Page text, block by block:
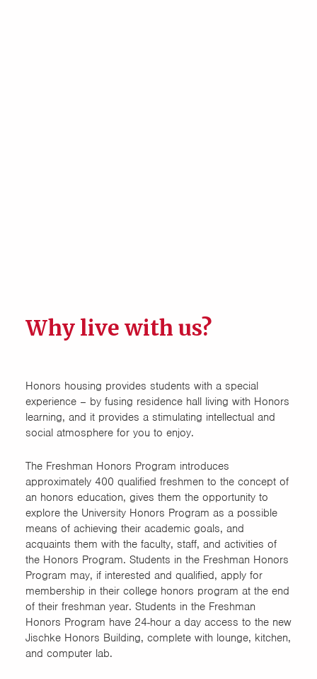
Honors House
LEAD (Engineering
Multidisciplinary)
Natural Resource Ecology &
Management Freshmen
Learning Community (NREM)
Science of the Environment
and Sustainable Systems
Technology (AST & ITEC
majors)
Women in Science and
Engineering (WiSE) First-
Why live with us?
Honors housing provides students with a special
experience – by fusing residence hall living with Honors
learning, and it provides a stimulating intellectual and
social atmosphere for you to enjoy.
The Freshman Honors Program introduces
approximately 400 qualified freshmen to the concept of
an honors education, gives them the opportunity to
explore the University Honors Program as a possible
means of achieving their academic goals, and
acquaints them with the faculty, staff, and activities of
the Honors Program. Students in the Freshman Honors
Program may, if interested and qualified, apply for
membership in their college honors program at the end
of their freshman year. Students in the Freshman
Honors Program have 24-hour a day access to the new
Jischke Honors Building, complete with lounge, kitchen,
and computer lab.